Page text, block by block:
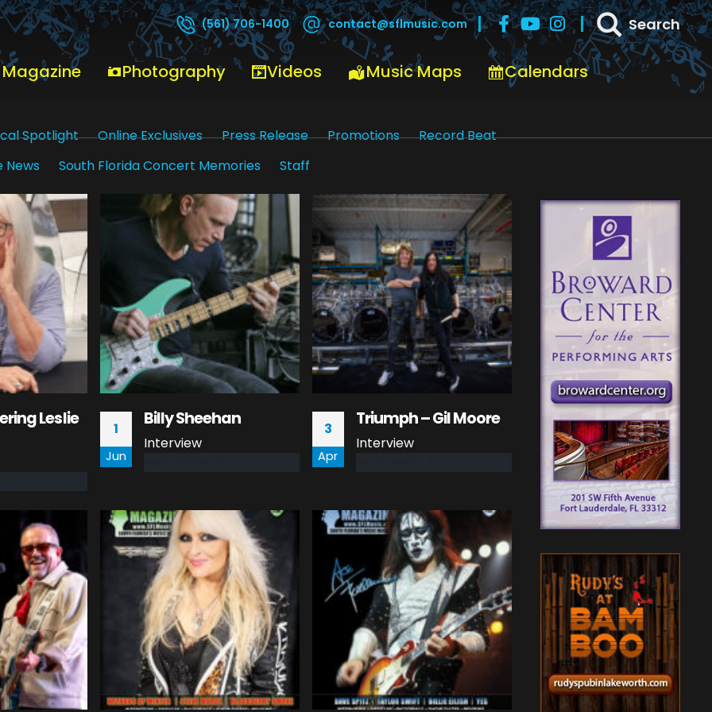
(561) 706-1400 contact@sflmusic.com Search
Magazine Photography Videos Music Maps Calendars
Spotlight Online Exclusives Press Release Promotions
Record Beat
News South Florida Concert Memories Staff
Leslie
1
Jun
Billy Sheehan
Interview
3
Apr
Triumph – Gil Moore
Interview